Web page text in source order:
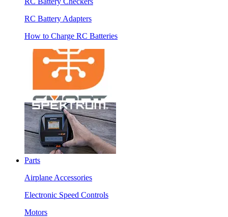
RC Battery Adapters
How to Charge RC Batteries
Parts
Airplane Accessories
Electronic Speed Controls
Motors